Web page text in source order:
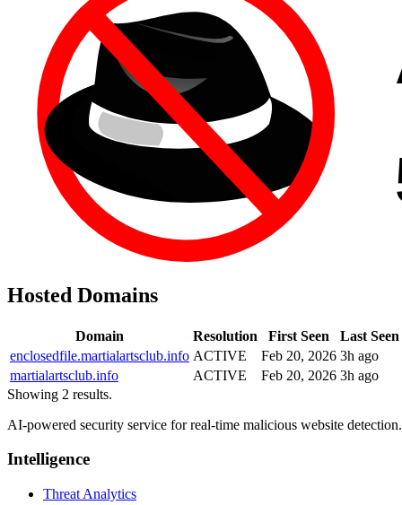
Hosted Domains
Domain Resolution First Seen
Last Seen
enclosedfile.martialartsclub.info ACTIVE Feb 20, 2026 3h ago
martialartsclub.info
ACTIVE Feb 20, 2026 3h ago
Showing 2 results.
AI-powered security service for real-time malicious website
Intelligence
Threat Analytics